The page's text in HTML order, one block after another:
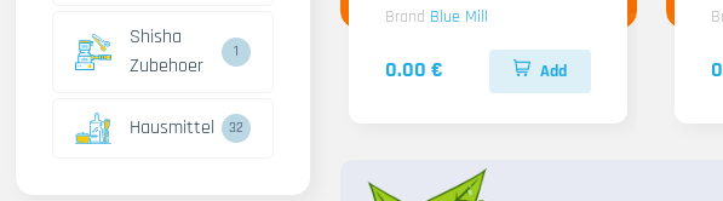
Shisha
Zubehoer
1
Hausmittel 32
Brand Blue Mill
0.00 € Add